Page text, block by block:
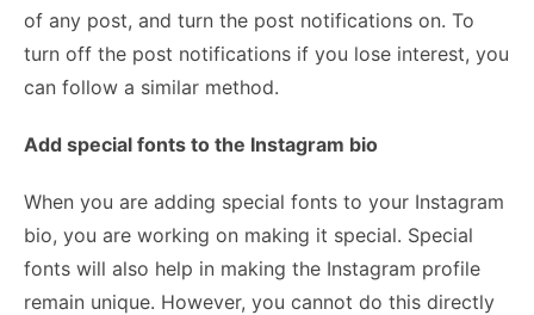
of any post, and turn the post notifications on. To
turn off the post notifications if you lose interest, you
can follow a similar method.
Add special fonts to the Instagram bio
When you are adding special fonts to your Instagram
bio, you are working on making it special. Special
fonts will also help in making the Instagram profile
remain unique. However, you cannot do this directly